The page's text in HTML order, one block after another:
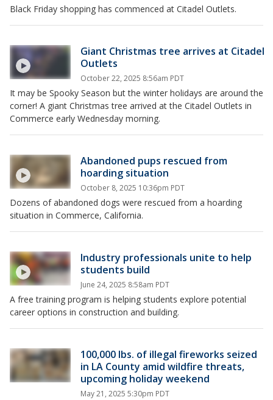
Black Friday shopping has commenced at Citadel Outlets.
Giant Christmas tree arrives at Citadel
Outlets
October 22, 2025 8:56am PDT
It may be Spooky Season but the winter holidays are around the
corner! A giant Christmas tree arrived at the Citadel Outlets in
Commerce early Wednesday morning.
Abandoned pups rescued from
hoarding situation
October 8, 2025 10:36pm PDT
Dozens of abandoned dogs were rescued from a hoarding
situation in Commerce, California.
Industry professionals unite to help
students build
June 24, 2025 8:58am PDT
A free training program is helping students explore potential
career options in construction and building.
100,000 lbs. of illegal fireworks seized
in LA County amid wildfire threats,
upcoming holiday weekend
May 21, 2025 5:30pm PDT